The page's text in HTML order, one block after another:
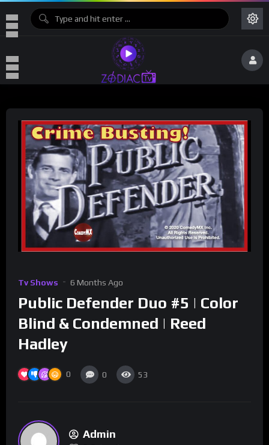
Tv Shows 6 Months Ago
Public Defender Duo #5 | Color
Blind & Condemned | Reed
Hadley
0 0 53
Admin